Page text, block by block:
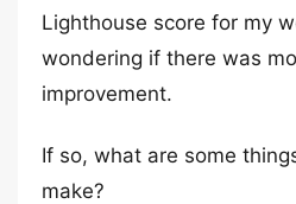
Lighthouse score for my
wondering if there was
improvement.
If so, what are some
make?